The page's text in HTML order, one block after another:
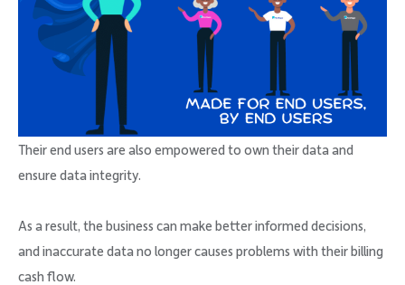
Their end users are also empowered to own their data and
ensure data integrity.
As a result, the business can make better informed decisions,
and inaccurate data no longer causes problems with their billing
cash flow.